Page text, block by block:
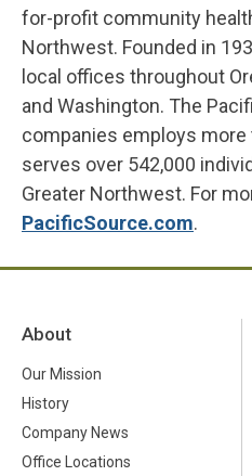
for-profit community
Northwest. Founded in
local offices throughout
and Washington. The
companies employs more
serves over 542,000
Greater Northwest. For
PacificSource.com.
About
Our Mission
History
Company News
Office Locations